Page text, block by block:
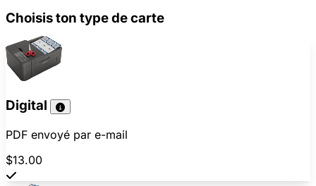
Choisis ton type de carte
Digital
PDF envoyé par e-mail
$13.00